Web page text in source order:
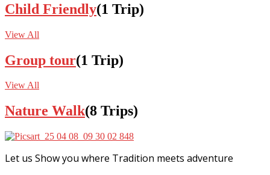
Child Friendly(1 Trip)
View All
Group tour(1 Trip)
View All
Nature Walk(8 Trips)
Let us Show you where Tradition meets adventure